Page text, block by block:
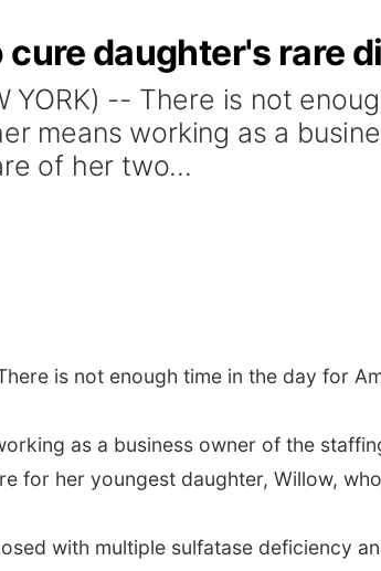
daughter's rare
YORK) -- There is not
means working as a
of her two...
is not enough time in the day for
as a business owner of the
for her youngest daughter, Willow,
with multiple sulfatase deficiency